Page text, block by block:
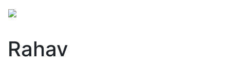
Rahav